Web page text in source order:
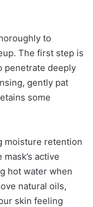
to
The first step is
penetrate deeply
gently pat
some
moisture retention
active
hot water when
natural oils,
skin feeling